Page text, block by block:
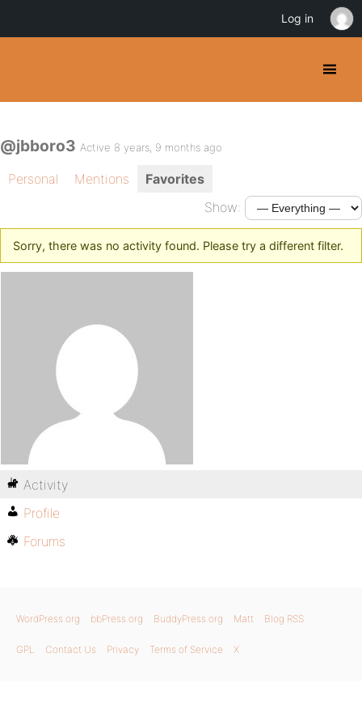
@jbboro3 Active 8 years, 9 months ago
Personal Mentions
Favorites
Show:
Sorry, there was no activity found. Please try a different filter.
Activity
Profile
Forums
WordPress.org bbPress.org BuddyPress.org Matt Blog RSS
GPL Contact Us Privacy Terms of Service X
Log in